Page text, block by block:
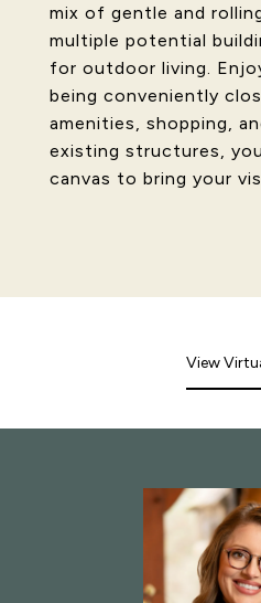
mix of gentle and
multiple potential
for outdoor living.
being conveniently
amenities, shopping,
existing structures,
canvas to bring your
View